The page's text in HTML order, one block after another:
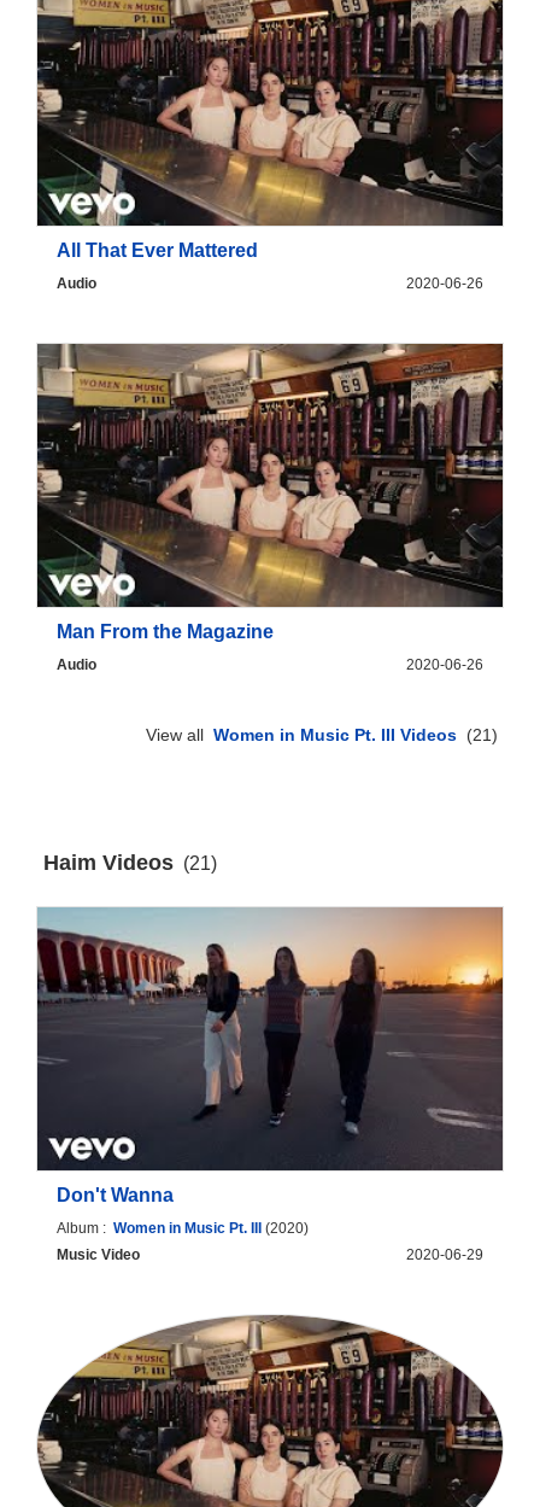
All That Ever Mattered
Audio 2020-06-26
Man From the Magazine
Audio 2020-06-26
View allWomen in Music Pt. III Videos (21)
Haim Videos(21)
Don't Wanna
Album :Women in Music Pt. III (2020)
Music Video
2020-06-29